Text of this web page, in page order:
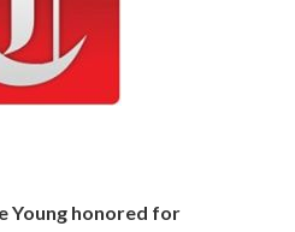
Young honored for